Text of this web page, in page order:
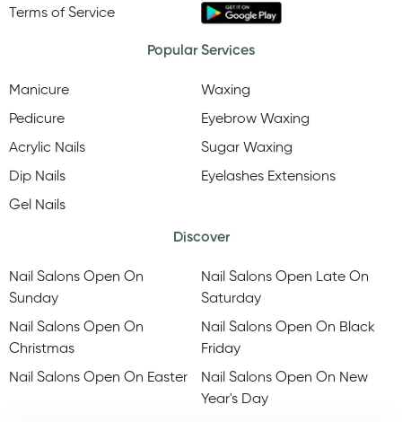
Terms of Service
Popular Services
Manicure
Pedicure
Acrylic Nails
Dip Nails
Gel Nails
Waxing
Eyebrow Waxing
Sugar Waxing
Eyelashes Extensions
Discover
Nail Salons Open On
Sunday
Nail Salons Open On
Christmas
Nail Salons Open On Easter
Nail Salons Open Late On
Saturday
Nail Salons Open On Black
Friday
Nail Salons Open On New
Year's Day